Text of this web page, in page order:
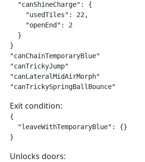
  "canShineCharge": {
    "usedTiles": 22,
    "openEnd": 2
  }
}
"canChainTemporaryBlue"
"canTrickyJump"
"canLateralMidAirMorph"
"canTrickySpringBallBounce"
Exit condition:
{
  "leaveWithTemporaryBlue": {}
}
Unlocks doors: